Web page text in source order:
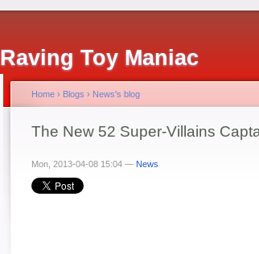
Raving Toy Maniac
Home › Blogs › News's blog
The New 52 Super-Villains
Mon, 2013-04-08 15:04 — News